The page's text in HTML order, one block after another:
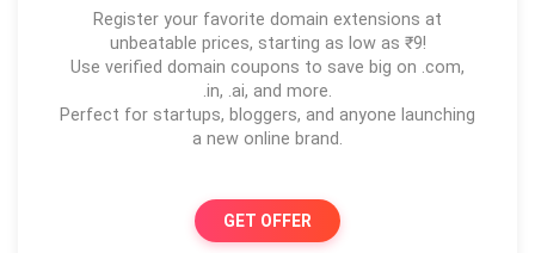
Register your favorite domain extensions at
unbeatable prices, starting as low as ₹9!
Use verified domain coupons to save big on .com,
.in, .ai, and more.
Perfect for startups, bloggers, and anyone launching
a new online brand.
GET OFFER